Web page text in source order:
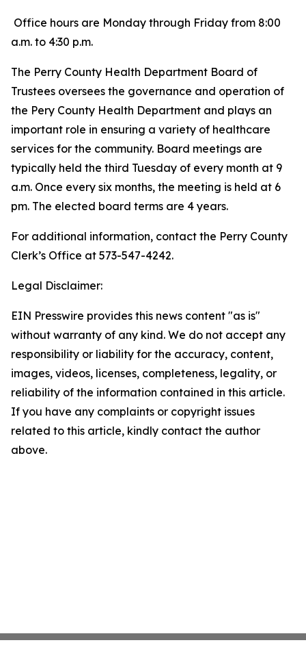
Office hours are Monday through Friday from 8:00
a.m. to 4:30 p.m.
The Perry County Health Department Board of
Trustees oversees the governance and operation of
the Pery County Health Department and plays an
important role in ensuring a variety of healthcare
services for the community. Board meetings are
typically held the third Tuesday of every month at 9
a.m. Once every six months, the meeting is held at 6
pm. The elected board terms are 4 years.
For additional information, contact the Perry County
Clerk’s Office at 573-547-4242.
Legal Disclaimer:
EIN Presswire provides this news content "as is"
without warranty of any kind. We do not accept any
responsibility or liability for the accuracy, content,
images, videos, licenses, completeness, legality, or
reliability of the information contained in this article.
If you have any complaints or copyright issues
related to this article, kindly contact the author
above.